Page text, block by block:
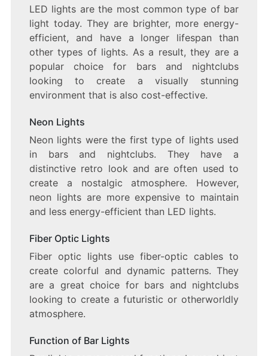
LED lights are the most common type of bar
light today. They are brighter, more energy-
efficient, and have a longer lifespan than
other types of lights. As a result, they are a
popular choice for bars and nightclubs
looking to create a visually stunning
environment that is also cost-effective.
Neon Lights
Neon lights were the first type of lights used
in bars and nightclubs. They have a
distinctive retro look and are often used to
create a nostalgic atmosphere. However,
neon lights are more expensive to maintain
and less energy-efficient than LED lights.
Fiber Optic Lights
Fiber optic lights use fiber-optic cables to
create colorful and dynamic patterns. They
are a great choice for bars and nightclubs
looking to create a futuristic or otherworldly
atmosphere.
Function of Bar Lights